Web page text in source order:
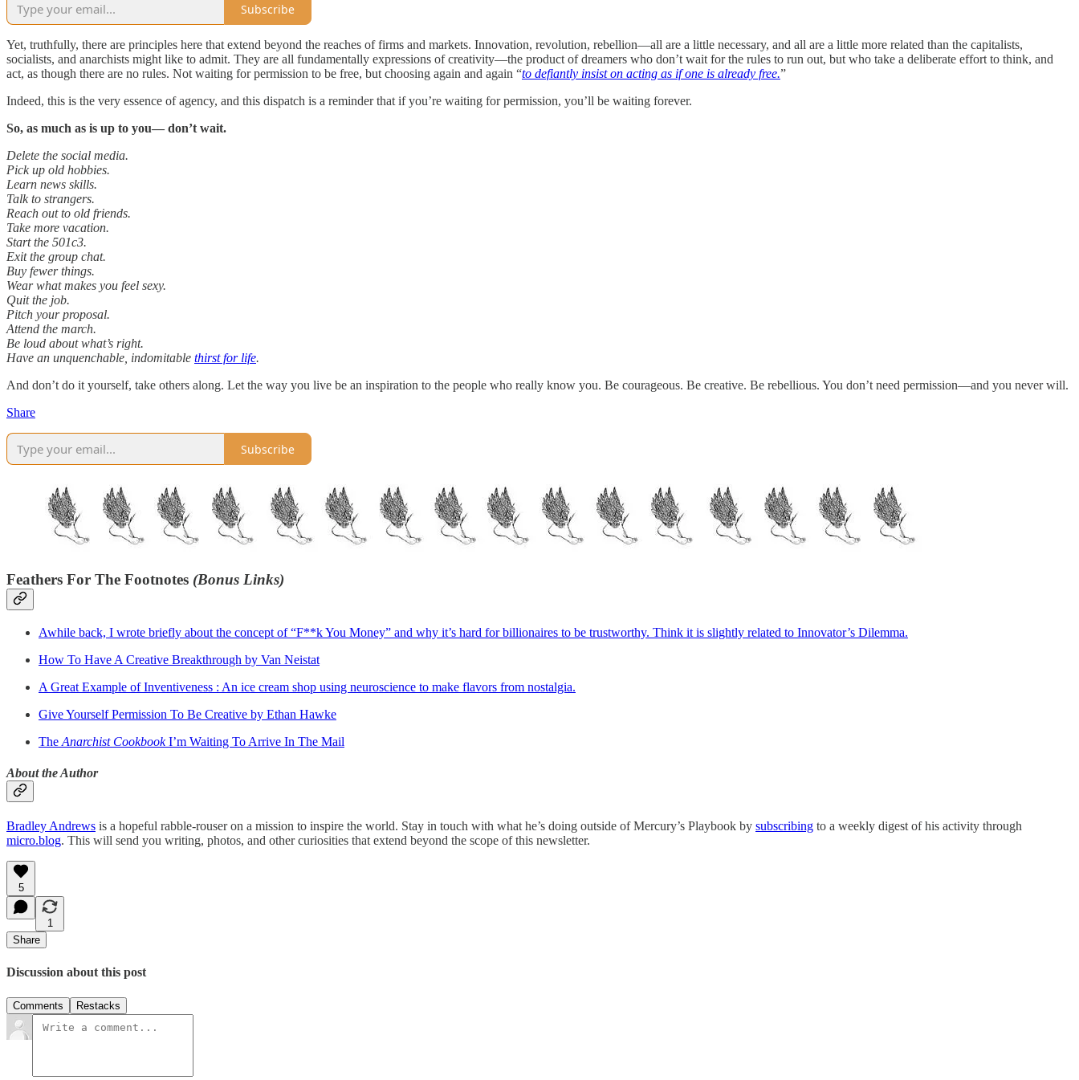
Subscribe
Yet, truthfully, there are principles here that extend beyond the reaches of firms and markets. Innovation, revolution, rebellion—all are a little necessary, and all are a little more related than the capitalists,
socialists, and anarchists might like to admit. They are all fundamentally expressions of creativity—the product of dreamers who don’t wait for the rules to run out, but who take a deliberate effort to think, and
act, as though there are no rules. Not waiting for permission to be free, but choosing again and again “to defiantly insist on acting as if one is already free.”
Indeed, this is the very essence of agency, and this dispatch is a reminder that if you’re waiting for permission, you’ll be waiting forever.
So, as much as is up to you— don’t wait.
Delete the social media.
Pick up old hobbies.
Learn news skills.
Talk to strangers.
Reach out to old friends.
Take more vacation.
Start the 501c3.
Exit the group chat.
Buy fewer things.
Wear what makes you feel sexy.
Quit the job.
Pitch your proposal.
Attend the march.
Be loud about what’s right.
Have an unquenchable, indomitable thirst for life.
And don’t do it yourself, take others along. Let the way you live be an inspiration to the people who really know you. Be courageous. Be creative. Be rebellious. You don’t need permission—and you never will.
Share
Subscribe
Feathers For The Footnotes (Bonus Links)
Awhile back, I wrote briefly about the concept of “F**k You Money” and why it’s hard for billionaires to be trustworthy. Think it is slightly related to Innovator’s Dilemma.
How To Have A Creative Breakthrough by Van Neistat
A Great Example of Inventiveness : An ice cream shop using neuroscience to make flavors from nostalgia.
Give Yourself Permission To Be Creative by Ethan Hawke
The Anarchist CookbookI’m Waiting To Arrive In The Mail
About the Author
Bradley Andrews is a hopeful rabble-rouser on a mission to inspire the world. Stay in touch with what he’s doing outside of Mercury’s Playbook by subscribing to a weekly digest of his activity through
micro.blog. This will send you writing, photos, and other curiosities that extend beyond the scope of this newsletter.
5
1
Share
Discussion about this post
Comments Restacks